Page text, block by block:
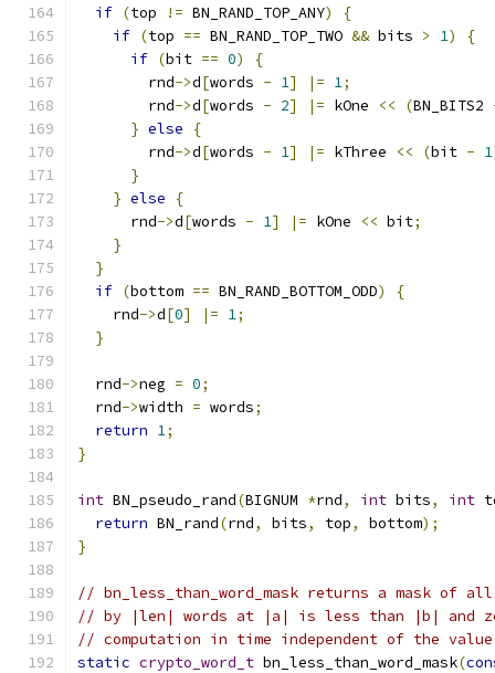
if (top != BN_RAND_TOP_ANY)
{
if (top == BN_RAND_TOP_TWO && bits > 1)
{
if (bit == 0)
{
        rnd
->d[words - 1] |= 1;
        rnd
->d[words - 2] |= kOne << (BN_BITS2
} else
{
        rnd
->d[words - 1] |= kThree << (bit - 1
}
} else
{
      rnd
->d[words - 1] |= kOne << bit;
}
}
if (bottom == BN_RAND_BOTTOM_ODD)
{
    rnd
->d[0] |= 1;
}
  rnd
->neg = 0;
  rnd
->width = words;
return 1;
}
int BN_pseudo_rand(BIGNUM *rnd, int bits, int
return BN_rand(rnd, bits, top, bottom);
}
// bn_less_than_word_mask returns a mask of
// by |len| words at |a| is less than |b| and
// computation in time independent of the
static crypto_word_t bn_less_than_word_mask(